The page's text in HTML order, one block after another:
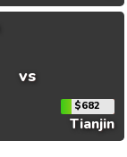
vs
$682
Tianjin